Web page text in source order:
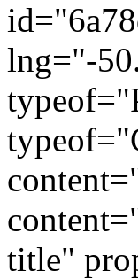
lng="-
title"